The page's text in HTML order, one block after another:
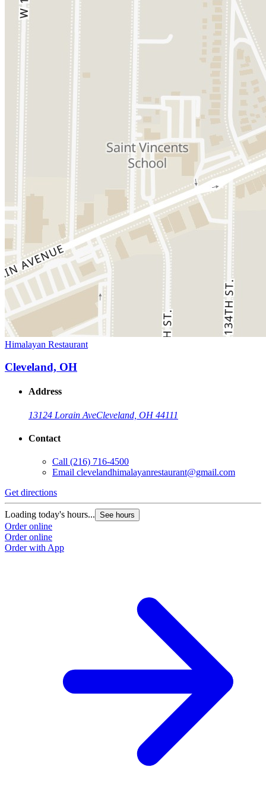
Himalayan Restaurant
Cleveland, OH
Address
13124 Lorain AveCleveland, OH 44111
Contact
Call (216) 716-4500
Email clevelandhimalayanrestaurant@gmail.com
Get directions
Loading today's hours... See hours
Order online
Order online
Order with App